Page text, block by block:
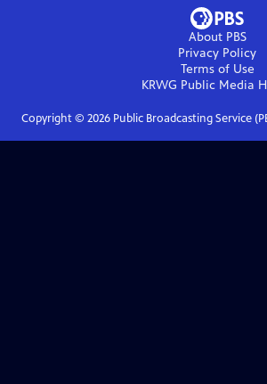
About PBS
Privacy Policy
Terms of Use
KRWG Public Media
Copyright © 2026Public Broadcasting Service